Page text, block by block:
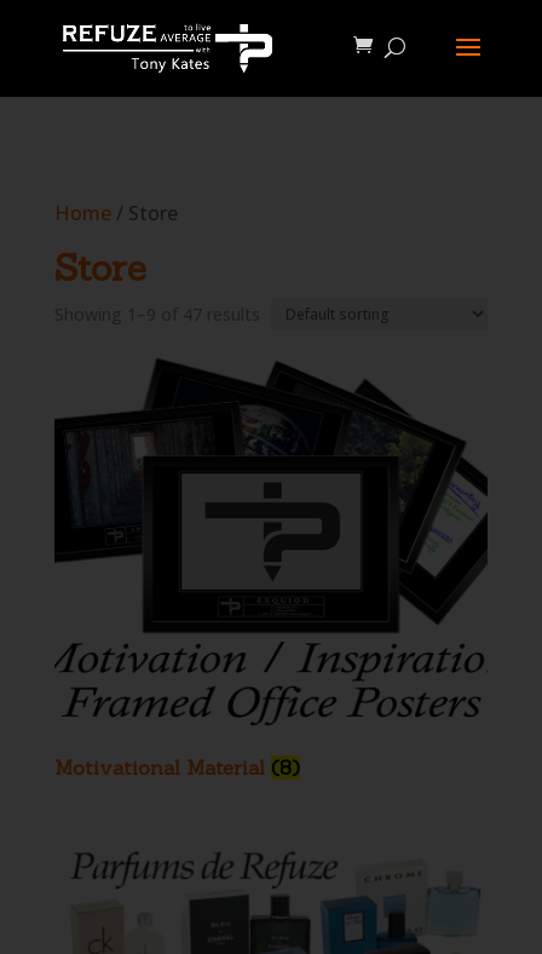
Home/ Store
Store
Motivational Material (8)